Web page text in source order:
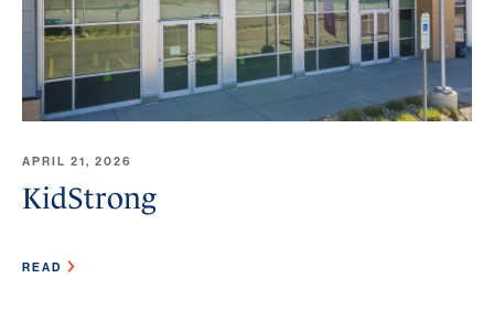
APRIL 21, 2026
KidStrong
READ